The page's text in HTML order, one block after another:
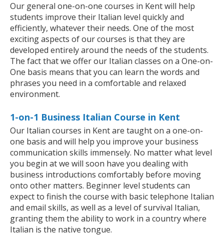
Our general one-on-one courses in Kent will help
students improve their Italian level quickly and
efficiently, whatever their needs. One of the most
exciting aspects of our courses is that they are
developed entirely around the needs of the students.
The fact that we offer our Italian classes on a One-on-
One basis means that you can learn the words and
phrases you need in a comfortable and relaxed
environment.
1-on-1 Business Italian Course in Kent
Our Italian courses in Kent are taught on a one-on-
one basis and will help you improve your business
communication skills immensely. No matter what level
you begin at we will soon have you dealing with
business introductions comfortably before moving
onto other matters. Beginner level students can
expect to finish the course with basic telephone Italian
and email skills, as well as a level of survival Italian,
granting them the ability to work in a country where
Italian is the native tongue.